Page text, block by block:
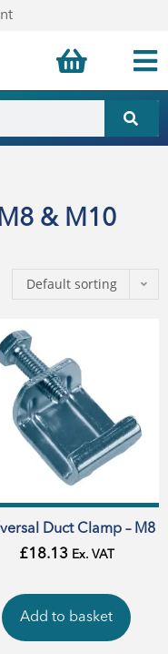
& M10
Default sorting
Duct Clamp – M8
£18.13 Ex. VAT
Add to basket